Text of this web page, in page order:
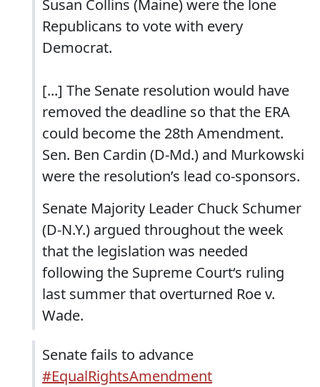
Susan Collins (Maine) were the lone
Republicans to vote with every
Democrat.
[...] The Senate resolution would have
removed the deadline so that the ERA
could become the 28th Amendment.
Sen. Ben Cardin (D-Md.) and Murkowski
were the resolution’s lead co-sponsors.
Senate Majority Leader Chuck Schumer
(D-N.Y.) argued throughout the week
that the legislation was needed
following the Supreme Court‘s ruling
last summer that overturned Roe v.
Wade.
Senate fails to advance
#EqualRightsAmendment